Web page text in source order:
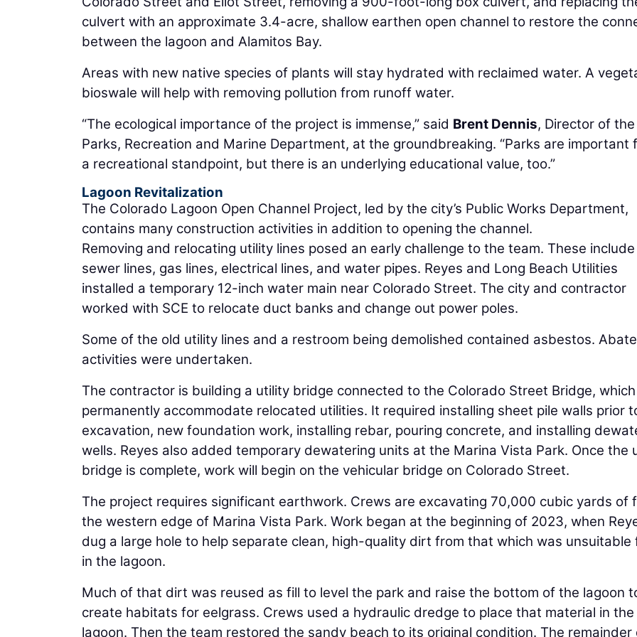
culvert with an approximate 3.4-acre, shallow earthen open channel to restore the
between the lagoon and Alamitos Bay.
Areas with new native species of plants will stay hydrated with reclaimed water. A
bioswale will help with removing pollution from runoff water.
“The ecological importance of the project is immense,” said Brent Dennis, Director of the
Parks, Recreation and Marine Department, at the groundbreaking. “Parks are important
a recreational standpoint, but there is an underlying educational value, too.”
Lagoon Revitalization
The Colorado Lagoon Open Channel Project, led by the city’s Public Works Department,
contains many construction activities in addition to opening the channel.
Removing and relocating utility lines posed an early challenge to the team. These include
sewer lines, gas lines, electrical lines, and water pipes. Reyes and Long Beach Utilities
installed a temporary 12-inch water main near Colorado Street. The city and contractor
worked with SCE to relocate duct banks and change out power poles.
Some of the old utility lines and a restroom being demolished contained asbestos.
activities were undertaken.
The contractor is building a utility bridge connected to the Colorado Street Bridge,
permanently accommodate relocated utilities. It required installing sheet pile walls prior
excavation, new foundation work, installing rebar, pouring concrete, and installing
wells. Reyes also added temporary dewatering units at the Marina Vista Park. Once the
bridge is complete, work will begin on the vehicular bridge on Colorado Street.
The project requires significant earthwork. Crews are excavating 70,000 cubic yards of
the western edge of Marina Vista Park. Work began at the beginning of 2023, when
dug a large hole to help separate clean, high-quality dirt from that which was unsuitable
in the lagoon.
Much of that dirt was reused as fill to level the park and raise the bottom of the lagoon
create habitats for eelgrass. Crews used a hydraulic dredge to place that material in the
lagoon. Then the team restored the sandy beach to its original condition. The remainder